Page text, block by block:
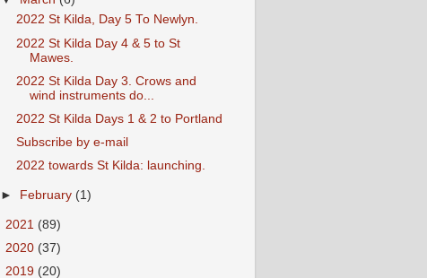
2022 St Kilda, Day 5 To Newlyn.
2022 St Kilda Day 4 & 5 to St
Mawes.
2022 St Kilda Day 3. Crows and
wind instruments do...
2022 St Kilda Days 1 & 2 to Portland
Subscribe by e-mail
2022 towards St Kilda: launching.
► February (1)
2021 (89)
2020 (37)
2019 (20)